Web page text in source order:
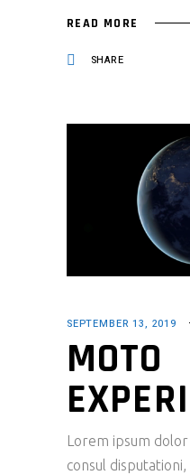
READ MORE
SHARE
SEPTEMBER 13, 2019
MOTO
Lorem ipsum
consul